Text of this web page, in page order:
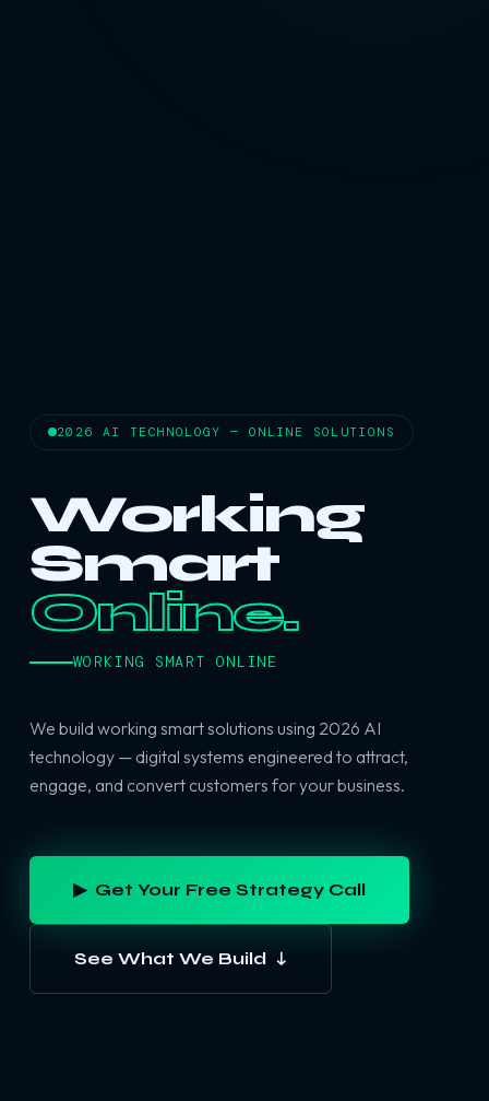
2026 AI TECHNOLOGY — ONLINE SOLUTIONS
Working
Smart
Online.
WORKING SMART ONLINE
We build working smart solutions using 2026 AI
technology — digital systems engineered to attract,
engage, and convert customers for your business.
▶ Get Your Free Strategy Call
See What We Build ↓